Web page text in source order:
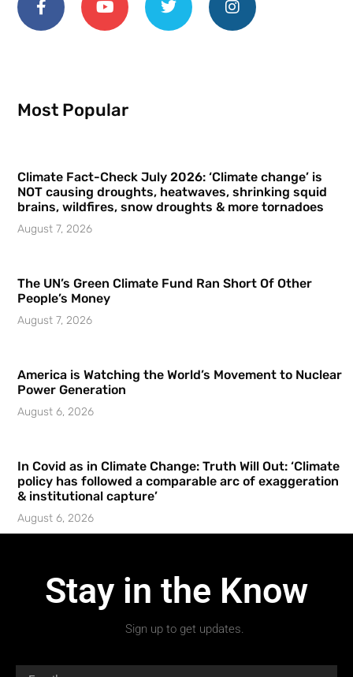
Most Popular
Climate Fact-Check July 2026: ‘Climate change’ is
NOT causing droughts, heatwaves, shrinking squid
brains, wildfires, snow droughts & more tornadoes
August 7, 2026
The UN’s Green Climate Fund Ran Short Of Other
People’s Money
August 7, 2026
America is Watching the World’s Movement to Nuclear
Power Generation
August 6, 2026
In Covid as in Climate Change: Truth Will Out: ‘Climate
policy has followed a comparable arc of exaggeration
& institutional capture’
August 6, 2026
Stay in the Know
Sign up to get updates.